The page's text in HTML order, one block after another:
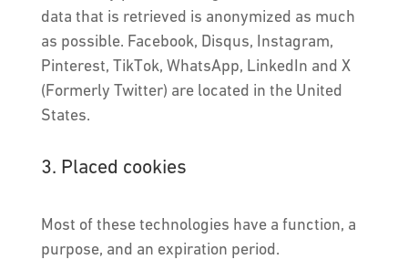
data that is retrieved is anonymized as much
as possible. Facebook, Disqus, Instagram,
Pinterest, TikTok, WhatsApp, LinkedIn and X
(Formerly Twitter) are located in the United
States.
3. Placed cookies
Most of these technologies have a function, a
purpose, and an expiration period.